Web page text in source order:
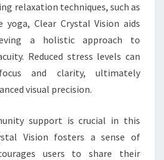
relaxation techniques, such as
yoga, Clear Crystal Vision aids
a holistic approach to
Reduced stress levels can
and clarity, ultimately
visual precision.
support is crucial in this
Vision fosters a sense of
users to share their